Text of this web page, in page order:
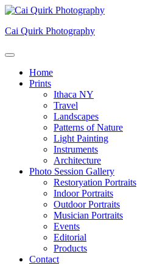
Skip
content
Cai Quirk Photography
Home
Prints
Ithaca NY
Travel
Landscapes
Patterns of Nature
Light Painting
Instruments
Architecture
Photo Session Gallery
Restoryation Portraits
Indoor Portraits
Outdoor Portraits
Musician Portraits
Events
Editorial
Products
Contact